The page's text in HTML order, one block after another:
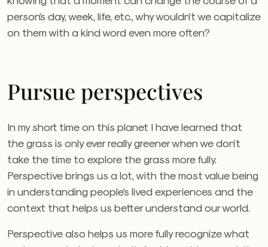
person’s day, week, life, etc., why wouldn’t we capitalize
on them with a kind word even more often?
Pursue perspectives
In my short time on this planet I have learned that
the grass is only ever really greener when we don’t
take the time to explore the grass more fully.
Perspective brings us a lot, with the most value being
in understanding people’s lived experiences and the
context that helps us better understand our world.
Perspective also helps us more fully recognize what